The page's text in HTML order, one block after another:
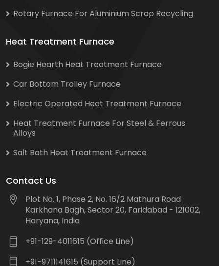
Rotary Furnace For Aluminium Scrap Recycling
Heat Treatment Furnace
Bogie Hearth Heat Treatment Furnace
Car Bottom Trolley Furnace
Electric Operated Heat Treatment Furnace
Heat Treatment Furnace For Steel & Ferrous
Alloys
Salt Bath Heat Treatment Furnace
Contact Us
Plot No. 1, Phase 2, No. 16/2 Mathura Road
Karkhana Bagh, Sector 20, Faridabad - 121002,
Haryana, India
+91-129-4011615 (Office Line)
+91-9711141615 (Support Line)